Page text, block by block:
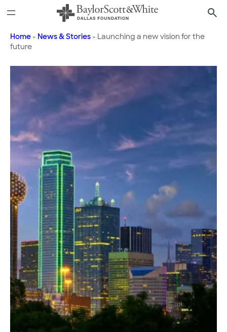
to
Home » News & Stories » Launching a new vision for the
future